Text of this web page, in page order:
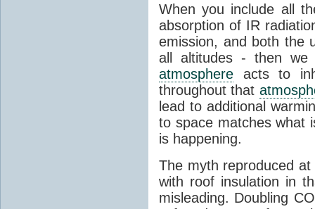
When you include all
absorption of IR
emission, and both the
all altitudes - then we
atmosphere acts to
throughout that
lead to additional
to space matches what
is happening.
The myth reproduced
with roof insulation in
misleading. Doubling CO